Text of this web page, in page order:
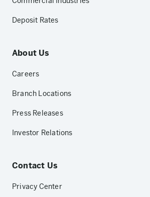
Deposit Rates
About Us
Careers
Branch Locations
Press Releases
Investor Relations
Contact Us
Privacy Center